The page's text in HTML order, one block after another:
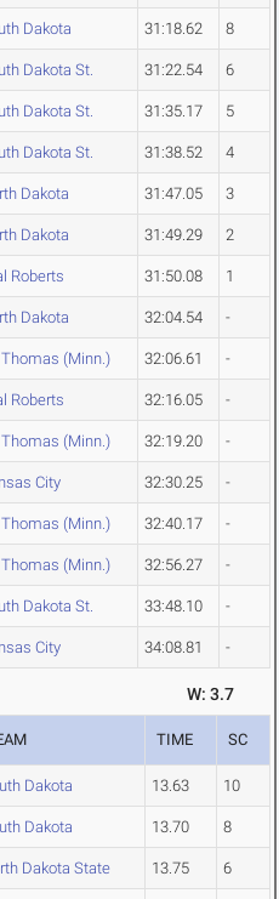
Dakota 31:18.62 8
Dakota St. 31:22.54 6
Dakota St. 31:35.17 5
Dakota St. 31:38.52 4
Dakota 31:47.05 3
Dakota 31:49.29 2
Roberts 31:50.08 1
Dakota 32:04.54 -
(Minn.) 32:06.61 -
Roberts 32:16.05 -
(Minn.) 32:19.20 -
City 32:30.25 -
(Minn.) 32:40.17 -
(Minn.) 32:56.27 -
Dakota St. 33:48.10 -
City 34:08.81 -
W: 3.7
TIME SC
Dakota 13.63 10
Dakota 13.70 8
Dakota State 13.75 6